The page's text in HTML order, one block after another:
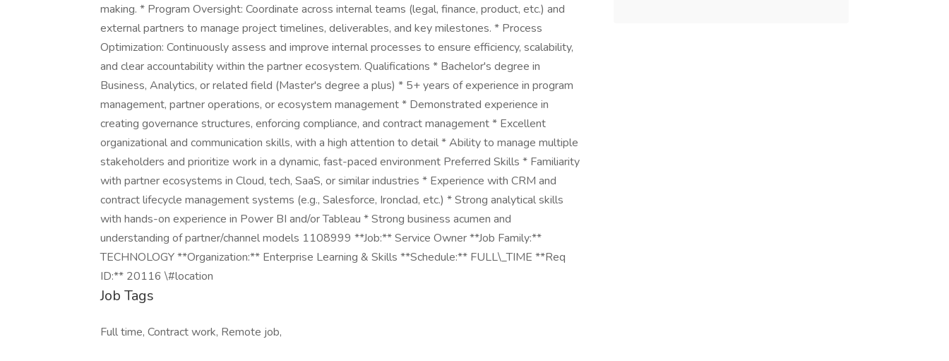
making. * Program Oversight: Coordinate across internal teams (legal, finance, product, etc.) and
external partners to manage project timelines, deliverables, and key milestones. * Process
Optimization: Continuously assess and improve internal processes to ensure efficiency, scalability,
and clear accountability within the partner ecosystem. Qualifications * Bachelor's degree in
Business, Analytics, or related field (Master's degree a plus) * 5+ years of experience in program
management, partner operations, or ecosystem management * Demonstrated experience in
creating governance structures, enforcing compliance, and contract management * Excellent
organizational and communication skills, with a high attention to detail * Ability to manage multiple
stakeholders and prioritize work in a dynamic, fast-paced environment Preferred Skills * Familiarity
with partner ecosystems in Cloud, tech, SaaS, or similar industries * Experience with CRM and
contract lifecycle management systems (e.g., Salesforce, Ironclad, etc.) * Strong analytical skills
with hands-on experience in Power BI and/or Tableau * Strong business acumen and
understanding of partner/channel models 1108999 **Job:** Service Owner **Job Family:**
TECHNOLOGY **Organization:** Enterprise Learning & Skills **Schedule:** FULL\_TIME **Req
ID:** 20116 \#location
Job Tags
Full time, Contract work, Remote job,